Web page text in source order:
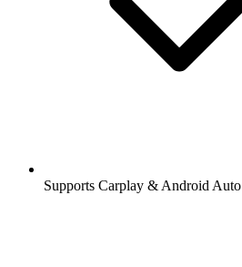
Supports Carplay & Android Auto